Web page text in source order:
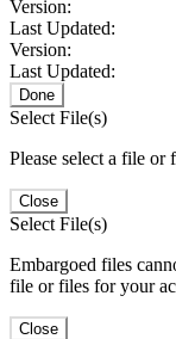
Version:
Last Updated:
Version:
Last Updated:
Done
Select File(s)
Please select a file or
Close
Select File(s)
Embargoed files
file or files for your
Close